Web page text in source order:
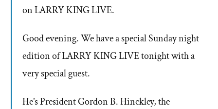
on LARRY KING LIVE.
Good evening. We have a special Sunday night
edition of LARRY KING LIVE tonight with a
very special guest.
He’s President Gordon B. Hinckley, the